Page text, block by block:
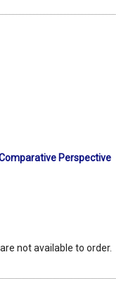
Perspective
not available to order.